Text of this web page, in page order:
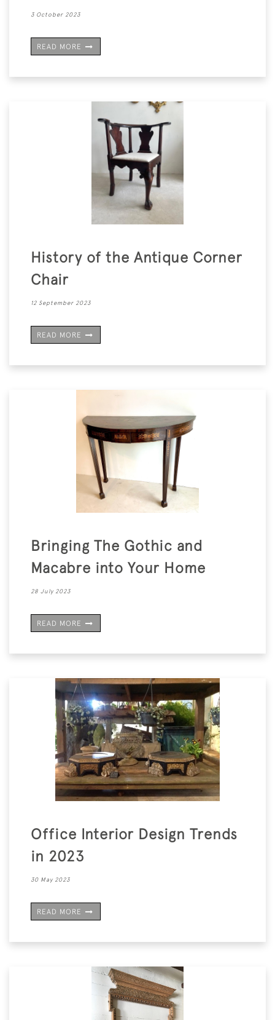
3 October 2023
READ MORE
History of the Antique Corner
Chair
12 September 2023
READ MORE
Bringing The Gothic and
Macabre into Your Home
28 July 2023
READ MORE
Office Interior Design Trends
in 2023
30 May 2023
READ MORE